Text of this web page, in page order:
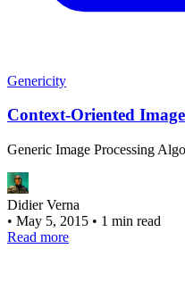
Genericity
Context-Oriented
Generic Image Processing
Didier Verna
• May 5, 2015 • 1 min read
Read more